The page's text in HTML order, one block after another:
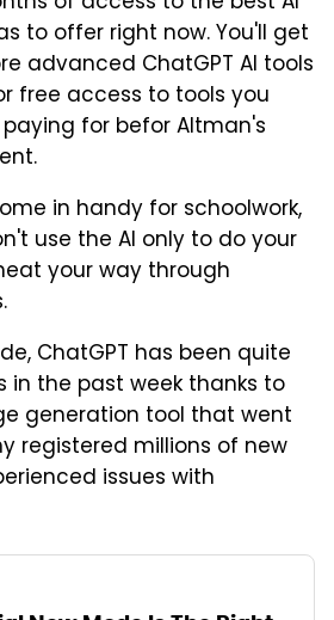
to offer right now. You'll get
advanced ChatGPT AI tools
free access to tools you
for befor Altman's
in handy for schoolwork,
use the AI only to do your
your way through
ChatGPT has been quite
in the past week thanks to
generation tool that went
registered millions of new
issues with